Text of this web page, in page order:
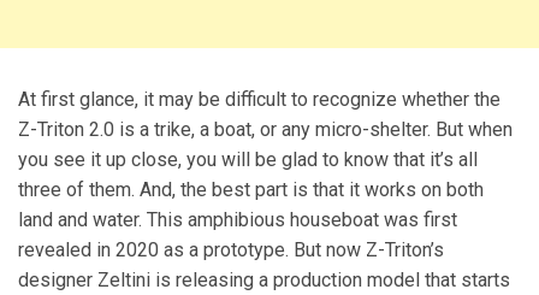
At first glance, it may be difficult to recognize whether the
Z-Triton 2.0 is a trike, a boat, or any micro-shelter. But when
you see it up close, you will be glad to know that it’s all
three of them. And, the best part is that it works on both
land and water. This amphibious houseboat was first
revealed in 2020 as a prototype. But now Z-Triton’s
designer Zeltini is releasing a production model that starts